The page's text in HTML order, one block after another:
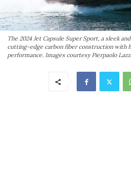
The 2024 Jet Capsule Super Sport, a sleek
cutting-edge carbon fiber construction with
performance. Images courtesy Pierpaolo